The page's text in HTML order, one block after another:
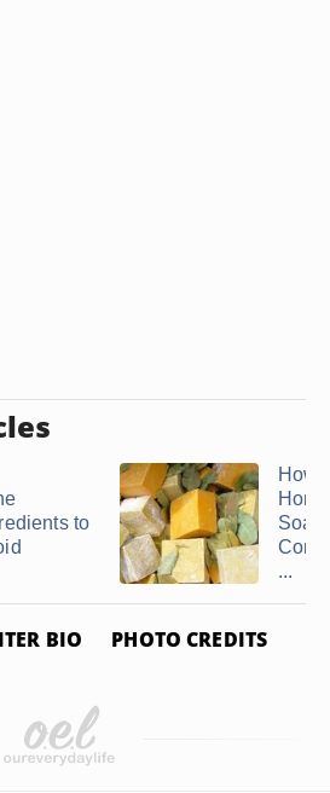
to
How
Soap
...
BIO PHOTO CREDITS